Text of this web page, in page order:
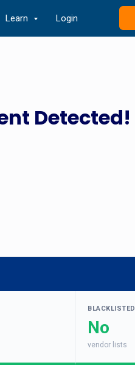
Learn Login
Detected!
BLACKLISTED
No
vendor lists